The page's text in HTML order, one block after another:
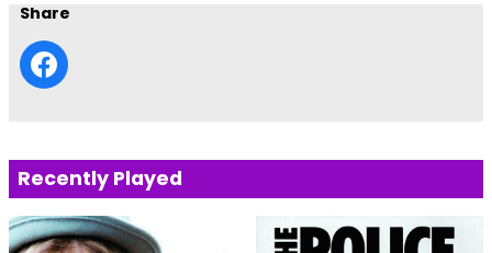
Share
Recently Played